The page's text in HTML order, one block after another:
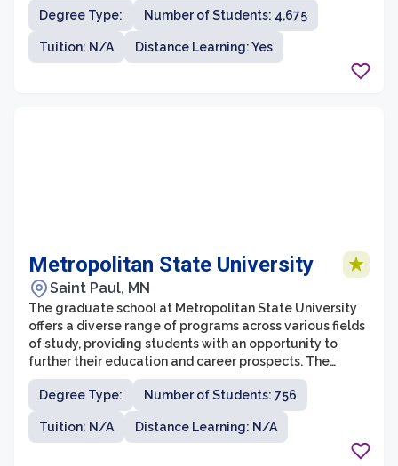
diverse and engaging environment for graduate
students. The school focuses on fostering excellence in
research, innovation, and professional development,
while also emphasizing the importance of community
Degree Type: Number of Students: 4,675
Tuition: N/A Distance Learning: Yes
Metropolitan State University
Saint Paul, MN
The graduate school at Metropolitan State University
offers a diverse range of programs across various fields
of study, providing students with an opportunity to
further their education and career prospects. The
university is known for its commitment to providing
accessible and affordable education, serving a widely
diverse student population.
Degree Type: Number of Students: 756
Tuition: N/A Distance Learning: N/A